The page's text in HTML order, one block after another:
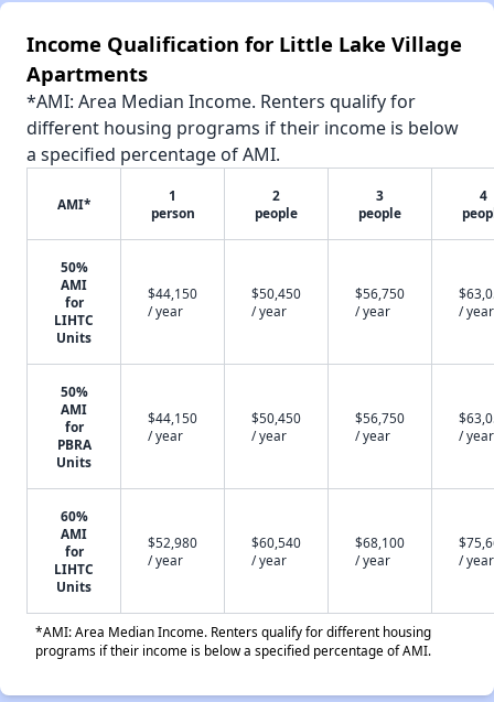
Income Qualification for Little Lake Village
Apartments
*AMI: Area Median Income. Renters qualify for
different housing programs if their income is below
a specified percentage of AMI.
AMI*
1
person
2
people
3
people
4
50%
AMI
for
LIHTC
Units
$44,150
/ year
$50,450
/ year
$56,750
/ year
/ year
50%
AMI
for
PBRA
Units
$44,150
/ year
$50,450
/ year
$56,750
/ year
/ year
60%
AMI
for
LIHTC
Units
$52,980
/ year
$60,540
/ year
$68,100
/ year
/ year
*AMI: Area Median Income. Renters qualify for different housing
programs if their income is below a specified percentage of AMI.